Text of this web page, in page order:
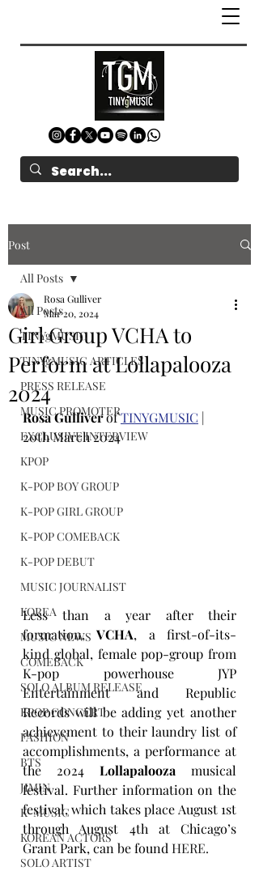
Post
All Posts
TINYgMUSIC
TINYgMUSIC ARTICLES
PRESS RELEASE
MUSIC PROMOTER
EXCLUSIVE INTERVIEW
KPOP
K-POP BOY GROUP
K-POP GIRL GROUP
K-POP COMEBACK
K-POP DEBUT
MUSIC JOURNALIST
KOREA
MUSIC NEWS
COMEBACK
SOLO ALBUM RELEASE
KPOP CONCERT
FASHION
BTS
JIMIN
K-MUSIC
KOREAN ACTORS
SOLO ARTIST
All Posts
Girl Group VCHA to
Perform at Lollapalooza
2024
Rosa Gulliver
Mar 20, 2024
Rosa Gulliver of TINYGMUSIC |
20th March 2024
Less than a year after their
formation, VCHA, a first-of-its-
kind global, female pop-group from
K-pop powerhouse JYP
Entertainment and Republic
Records will be adding yet another
achievement to their laundry list of
accomplishments, a performance at
the 2024 Lollapalooza musical
festival. Further information on the
festival, which takes place August 1st
through August 4th at Chicago’s
Grant Park, can be found HERE.